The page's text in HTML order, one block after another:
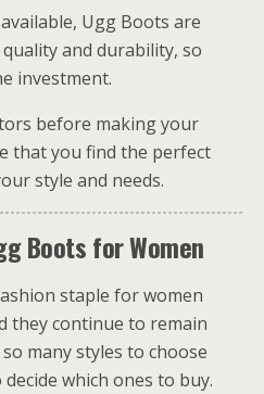
Ugg Boots are
and durability, so
investment.
before making your
that you find the perfect
style and needs.
Boots for Women
staple for women
they continue to remain
many styles to choose
which ones to buy.